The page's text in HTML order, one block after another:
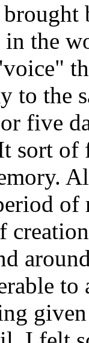
the
to the
five
sort
of
to